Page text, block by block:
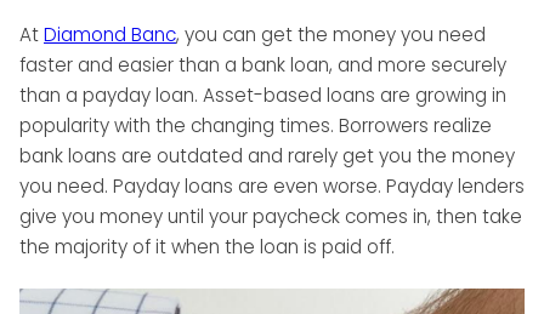
AtDiamond Banc, you can get the money you need
faster and easier than a bank loan, and more securely
than a payday loan. Asset-based loans are growing in
popularity with the changing times. Borrowers realize
bank loans are outdated and rarely get you the money
you need. Payday loans are even worse. Payday lenders
give you money until your paycheck comes in, then take
the majority of it when the loan is paid off.